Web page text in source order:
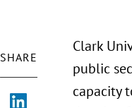
SHARE
Clark
public
capacity